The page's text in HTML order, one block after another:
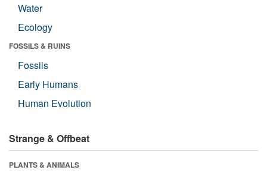
Water
Ecology
FOSSILS & RUINS
Fossils
Early Humans
Human Evolution
Strange & Offbeat
PLANTS & ANIMALS